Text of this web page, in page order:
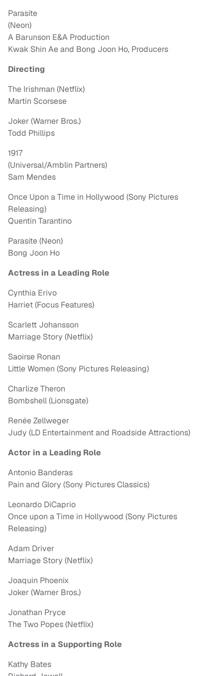
Parasite
(Neon)
A Barunson E&A Production
Kwak Shin Ae and Bong Joon Ho, Producers
Directing
The Irishman (Netflix)
Martin Scorsese
Joker (Warner Bros.)
Todd Phillips
1917
(Universal/Amblin Partners)
Sam Mendes
Once Upon a Time in Hollywood (Sony Pictures
Releasing)
Quentin Tarantino
Parasite (Neon)
Bong Joon Ho
Actress in a Leading Role
Cynthia Erivo
Harriet (Focus Features)
Scarlett Johansson
Marriage Story (Netflix)
Saoirse Ronan
Little Women (Sony Pictures Releasing)
Charlize Theron
Bombshell (Lionsgate)
Renée Zellweger
Judy (LD Entertainment and Roadside Attractions)
Actor in a Leading Role
Antonio Banderas
Pain and Glory (Sony Pictures Classics)
Leonardo DiCaprio
Once upon a Time in Hollywood (Sony Pictures
Releasing)
Adam Driver
Marriage Story (Netflix)
Joaquin Phoenix
Joker (Warner Bros.)
Jonathan Pryce
The Two Popes (Netflix)
Actress in a Supporting Role
Kathy Bates